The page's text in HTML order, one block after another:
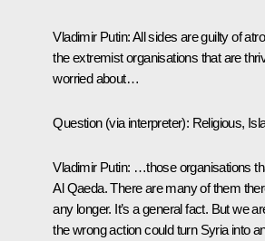
Vladimir Putin:All sides are guilty of
the extremist organisations that are
worried about…
Question (via interpreter): Religious,
Vladimir Putin: …those organisations
Al Qaeda. There are many of them
any longer. It’s a general fact. But we
the wrong action could turn Syria into